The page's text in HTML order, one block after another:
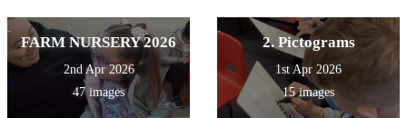
FARM NURSERY 2026
2nd Apr 2026
47 images
2. Pictograms
1st Apr 2026
15 images